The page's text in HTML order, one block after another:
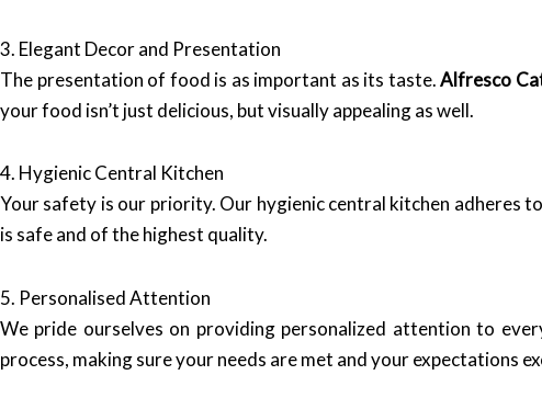
3. Elegant Decor and Presentation
The presentation of food is as important as its taste.Alfresco
your food isn’t just delicious, but visually appealing as well.
4. Hygienic Central Kitchen
Your safety is our priority. Our hygienic central kitchen adheres
is safe and of the highest quality.
5. Personalised Attention
We pride ourselves on providing personalized attention to
process, making sure your needs are met and your expectations